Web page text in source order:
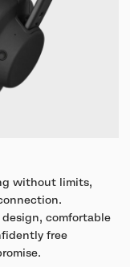
without limits,
comfortable
free